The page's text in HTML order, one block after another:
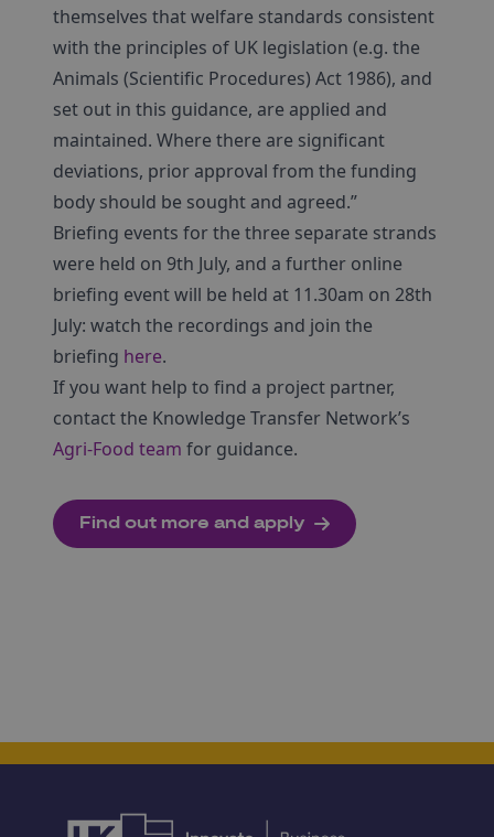
themselves that welfare standards consistent
with the principles of UK legislation (e.g. the
Animals (Scientific Procedures) Act 1986), and
set out in this guidance, are applied and
maintained. Where there are significant
deviations, prior approval from the funding
body should be sought and agreed.”
Briefing events for the three separate strands
were held on 9th July, and a further online
briefing event will be held at 11.30am on 28th
July: watch the recordings and join the
briefing here.
If you want help to find a project partner,
contact the Knowledge Transfer Network’s
Agri-Food team for guidance.
Find out more and apply